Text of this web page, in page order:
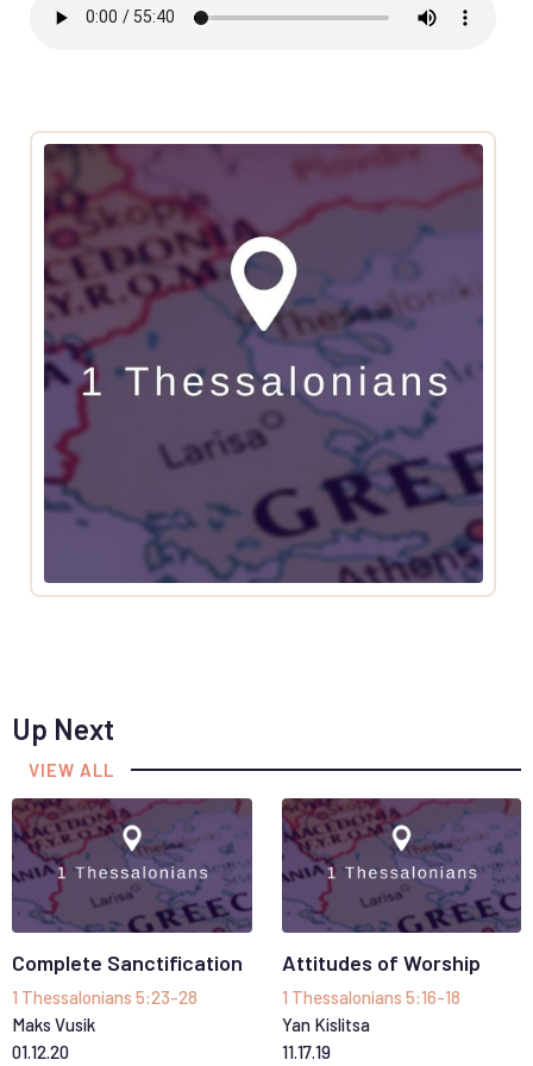
Up Next
VIEW ALL
Complete Sanctification
1 Thessalonians 5:23-28
Maks Vusik
01.12.20
Attitudes of Worship
1 Thessalonians 5:16-18
Yan Kislitsa
11.17.19